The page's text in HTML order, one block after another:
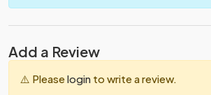
Add a Review
⚠️ Pleaselogin to write a review.